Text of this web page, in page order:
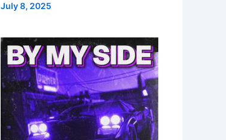
July 8, 2025